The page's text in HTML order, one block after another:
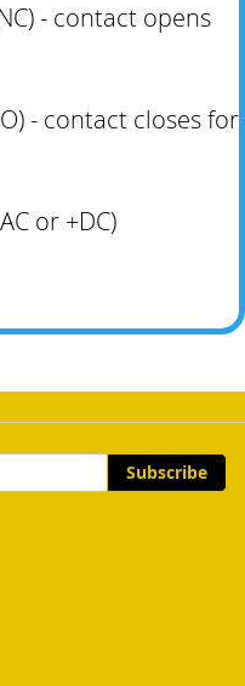
- contact opens
- contact closes for
or +DC)
Subscribe